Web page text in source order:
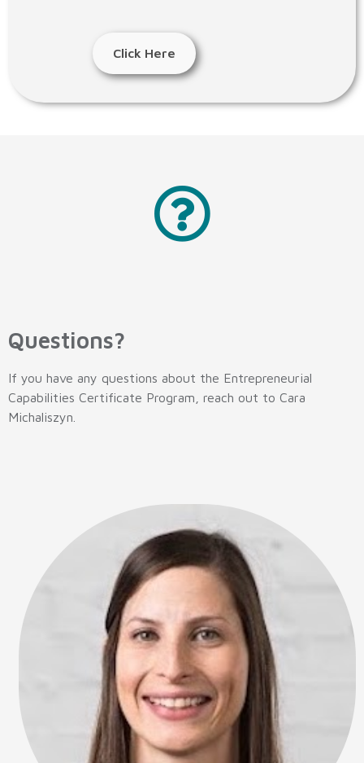
Click Here
Questions?
If you have any questions about the Entrepreneurial
Capabilities Certificate Program, reach out to Cara
Michaliszyn.